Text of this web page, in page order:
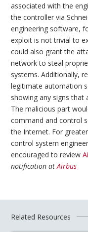
associated with the
the controller via
engineering software,
exploit is not trivial to
could also grant the
network to steal
systems. Additionally,
legitimate automation
showing any signs that
The malicious part
command and control
the Internet. For
control system
encouraged to review
notification atAirbus
Related Resources